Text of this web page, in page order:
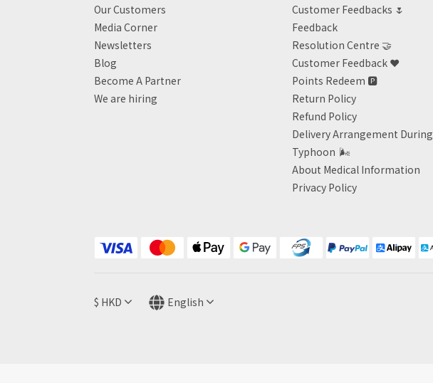
Our Customers
Media Corner
Newsletters
Blog
Become A Partner
We are hiring
Customer Feedbacks 🌷
Feedback
Resolution Centre 🤝
Customer Feedback ❤️
Points Redeem 🅿️
Return Policy
Refund Policy
Delivery Arrangement During
Typhoon 🌬
About Medical Information
Privacy Policy
$ HKD English